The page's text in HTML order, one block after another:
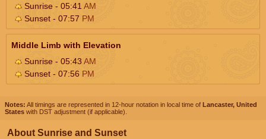
Sunrise - 05:41 AM
Sunset - 07:57 PM
Middle Limb with Elevation
Sunrise - 05:43AM
Sunset - 07:56 PM
Notes: All timings are represented in 12-hour notation in local time of Lancaster, United
States with DST adjustment (if applicable).
About Sunrise and Sunset